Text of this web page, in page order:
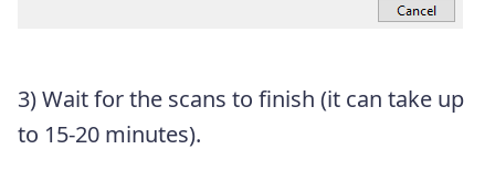
3)Wait for the scans to finish (it can take up
to 15-20 minutes).